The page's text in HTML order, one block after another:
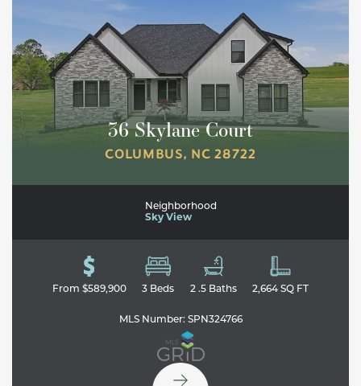
36 Skylane Court
COLUMBUS, NC 28722
Neighborhood
Sky View
From $589,900 3 Beds 2 .5Baths 2,664 SQ FT
MLS Number: SPN324766